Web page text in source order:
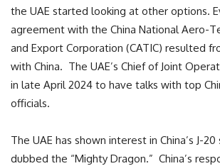
the UAE started looking at other options.
agreement with the China National Aero-
and Export Corporation (CATIC) resulted
with China. The UAE’s Chief of Joint
in late April 2024 to have talks with top
officials.
The UAE has shown interest in China’s J-
dubbed the “Mighty Dragon.” China’s